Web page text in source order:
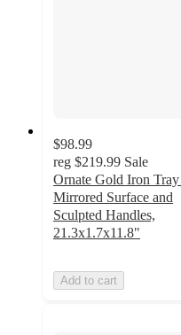
$98.99
reg $219.99 Sale
Ornate Gold Iron
Mirrored Surface and
Sculpted Handles,
21.3x1.7x11.8"
Add to cart